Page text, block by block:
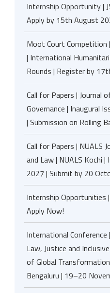
Internship Opportunity |
Apply by 15th August
Moot Court Competition
| International
Rounds | Register by
Call for Papers | Journal
Governance | Inaugural
| Submission on Rolling
Call for Papers | NUALS
and Law | NUALS Kochi |
2027 | Submit by 20
Internship Opportunities
Apply Now!
International Conference
Law, Justice and
of Global
Bengaluru | 19–20